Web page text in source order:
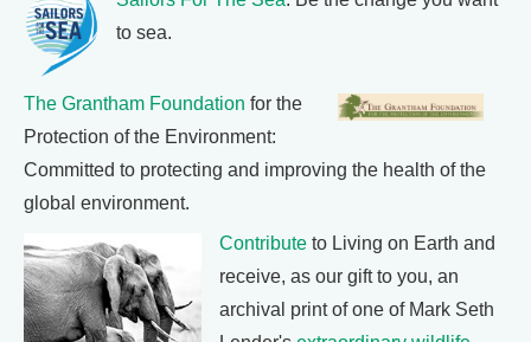
to sea.
The Grantham Foundation for the
Protection of the Environment:
Committed to protecting and improving the health of the
global environment.
Contribute to Living on Earth and
receive, as our gift to you, an
archival print of one of Mark Seth